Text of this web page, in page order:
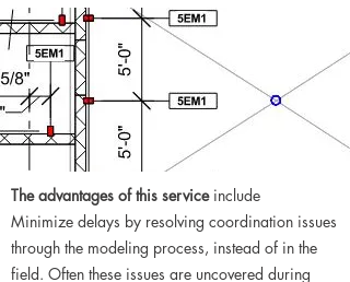
The advantages of this serviceinclude
Minimize delays by resolving coordination issues
through the modeling process, instead of in the
field. Often these issues are uncovered during